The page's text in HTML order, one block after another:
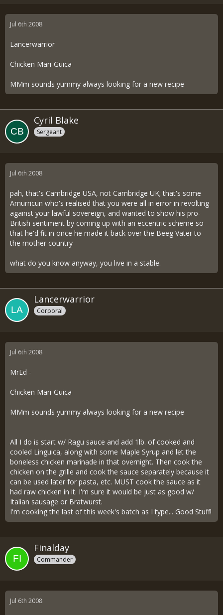
Jul 6th 2008
Lancerwarrior
Chicken Mari-Guica
MMm sounds yummy always looking for a new recipe
Cyril Blake
Sergeant
Jul 6th 2008
pah, that's Cambridge USA, not Cambridge UK; that's some
Amurricun who's realised that you were all in error in revolting
against your lawful sovereign, and wanted to show his pro-
British sentiment by coming up with an eccentric scheme so
that he'd fit in once he made it back over the Beeg Vater to
the mother country
what do you know anyway, you live in a stable.
Lancerwarrior
Corporal
Jul 6th 2008
MrEd -
Chicken Mari-Guica
MMm sounds yummy always looking for a new recipe
All I do is start w/ Ragu sauce and add 1lb. of cooked and
cooled Linguica, along with some Maple Syrup and let the
boneless chicken marinade in that overnight. Then cook the
chicken on the grille and cook the sauce separately because it
can be used later for pasta, etc. MUST cook the sauce as it
had raw chicken in it. I'm sure it would be just as good w/
Italian sausage or Bratwurst.
I'm cooking the last of this week's batch as I type... Good Stuff!
Finalday
Commander
Jul 6th 2008